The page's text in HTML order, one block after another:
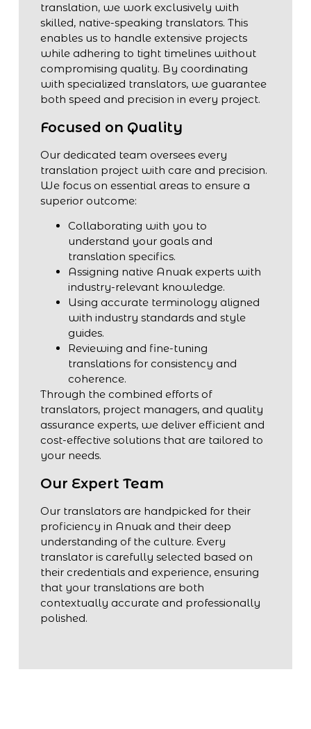
translation, we work exclusively with
skilled, native-speaking translators. This
enables us to handle extensive projects
while adhering to tight timelines without
compromising quality. By coordinating
with specialized translators, we guarantee
both speed and precision in every project.
Focused on Quality
Our dedicated team oversees every
translation project with care and precision.
We focus on essential areas to ensure a
superior outcome:
Collaborating with you to
understand your goals and
translation specifics.
Assigning native Anuak experts with
industry-relevant knowledge.
Using accurate terminology aligned
with industry standards and style
guides.
Reviewing and fine-tuning
translations for consistency and
coherence.
Through the combined efforts of
translators, project managers, and quality
assurance experts, we deliver efficient and
cost-effective solutions that are tailored to
your needs.
Our Expert Team
Our translators are handpicked for their
proficiency in Anuak and their deep
understanding of the culture. Every
translator is carefully selected based on
their credentials and experience, ensuring
that your translations are both
contextually accurate and professionally
polished.